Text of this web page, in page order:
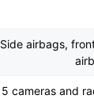
Side airbags,
5 cameras and